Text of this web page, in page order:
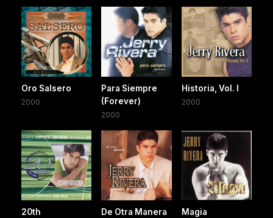
Oro Salsero
2000
Para Siempre
(Forever)
2000
Historia, Vol. I
2000
20th
De Otra Manera Magia